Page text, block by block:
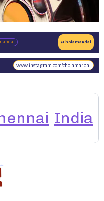
#Cholamandal
www.instagram.com/cholamandal
India